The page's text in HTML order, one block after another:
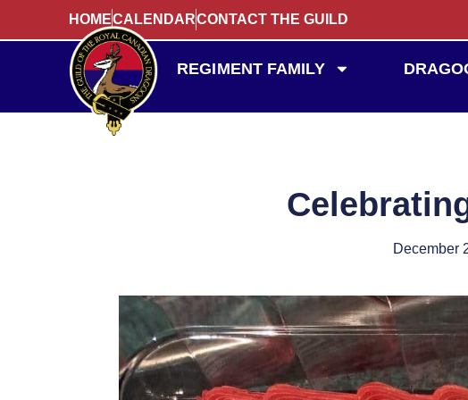
HOMECALENDARCONTACT THE GUILD
REGIMENT FAMILY
December